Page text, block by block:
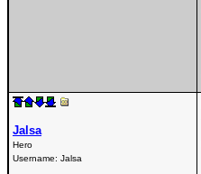
Jalsa
Hero
Username: Jalsa